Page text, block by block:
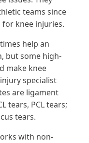
teams since
knee injuries.
help an
but some high-
make knee
specialist
are ligament
tears, PCL tears;
tears.
with non-